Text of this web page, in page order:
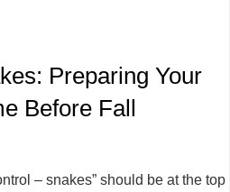
Preparing Your
Before Fall
– snakes” should be at the top